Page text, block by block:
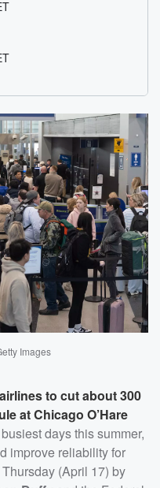
Images
to cut about 300
at Chicago O’Hare
days this summer,
improve reliability for
(April 17) by